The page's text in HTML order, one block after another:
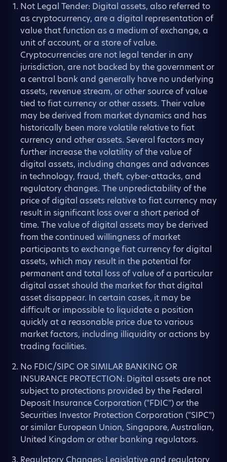
Not Legal Tender: Digital assets, also referred to
as cryptocurrency, are a digital representation of
value that function as a medium of exchange, a
unit of account, or a store of value.
Cryptocurrencies are not legal tender in any
jurisdiction, are not backed by the government or
a central bank and generally have no underlying
assets, revenue stream, or other source of value
tied to fiat currency or other assets. Their value
may be derived from market dynamics and has
historically been more volatile relative to fiat
currency and other assets. Several factors may
further increase the volatility of the value of
digital assets, including changes and advances
in technology, fraud, theft, cyber-attacks, and
regulatory changes. The unpredictability of the
price of digital assets relative to fiat currency may
result in significant loss over a short period of
time. The value of digital assets may be derived
from the continued willingness of market
participants to exchange fiat currency for digital
assets, which may result in the potential for
permanent and total loss of value of a particular
digital asset should the market for that digital
asset disappear. In certain cases, it may be
difficult or impossible to liquidate a position
quickly at a reasonable price due to various
market factors, including illiquidity or actions by
trading facilities.
No FDIC/SIPC OR SIMILAR BANKING OR
INSURANCE PROTECTION: Digital assets are not
subject to protections provided by the Federal
Deposit Insurance Corporation ("FDIC") or the
Securities Investor Protection Corporation ("SIPC")
or similar European Union, Singapore, Australian,
United Kingdom or other banking regulators.